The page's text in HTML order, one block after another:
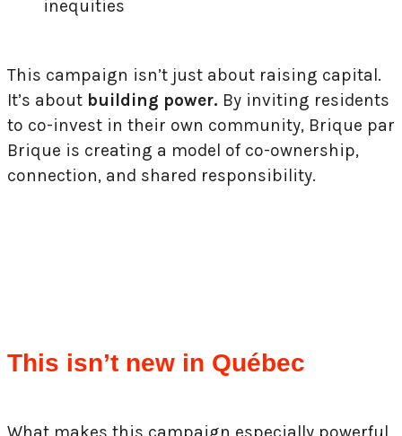
inequities
This campaign isn’t just about raising capital.
It’s about building power. By inviting residents
to co-invest in their own community, Brique par
Brique is creating a model of co-ownership,
connection, and shared responsibility.
This isn’t new in Québec